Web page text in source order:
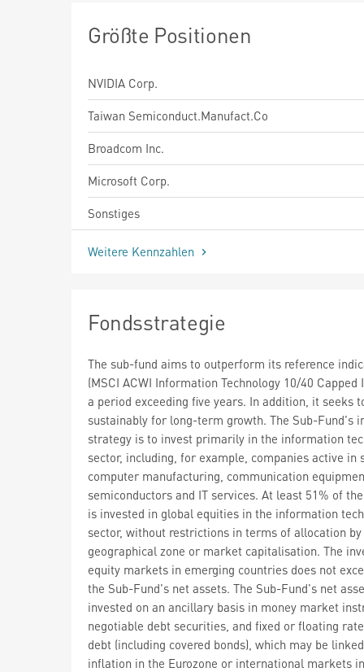
Größte Positionen
NVIDIA Corp.
Taiwan Semiconduct.Manufact.Co
Broadcom Inc.
Microsoft Corp.
Sonstiges
Weitere Kennzahlen
Fondsstrategie
The sub-fund aims to outperform its reference
(MSCI ACWI Information Technology 10/40 Capped
a period exceeding five years. In addition, it seeks
sustainably for long-term growth. The Sub-Fund's
strategy is to invest primarily in the information
sector, including, for example, companies active in
computer manufacturing, communication
semiconductors and IT services. At least 51% of
is invested in global equities in the information
sector, without restrictions in terms of allocation by
geographical zone or market capitalisation. The
equity markets in emerging countries does not
the Sub-Fund's net assets. The Sub-Fund's net
invested on an ancillary basis in money market
negotiable debt securities, and fixed or floating
debt (including covered bonds), which may be
inflation in the Eurozone or international markets